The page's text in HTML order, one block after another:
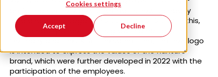
Cookies settings
Accept Decline
performance networks, unveiled its new company
logo and brand slogan on 23 January 2023. With this,
the company underlines its growth ambitions in
Germany and the UK. At the same time, the new logo
is intended to express the values of the Xantaro
brand, which were further developed in 2022 with the
participation of the employees.